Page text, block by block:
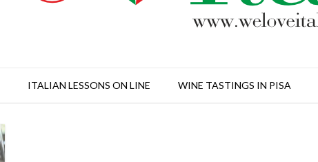
ITALIAN LESSONS ON LINE WINE TASTINGS IN PISA